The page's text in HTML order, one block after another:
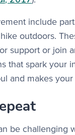
include
outdoors.
support or join
that spark your
and makes
be challenging